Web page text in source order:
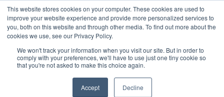
This website stores cookies on your computer. These cookies are used to
improve your website experience and provide more personalized services to
you, both on this website and through other media. To find out more about the
cookies we use, see our Privacy Policy.
We won't track your information when you visit our site. But in order to
comply with your preferences, we'll have to use just one tiny cookie so
that you're not asked to make this choice again.
Accept Decline